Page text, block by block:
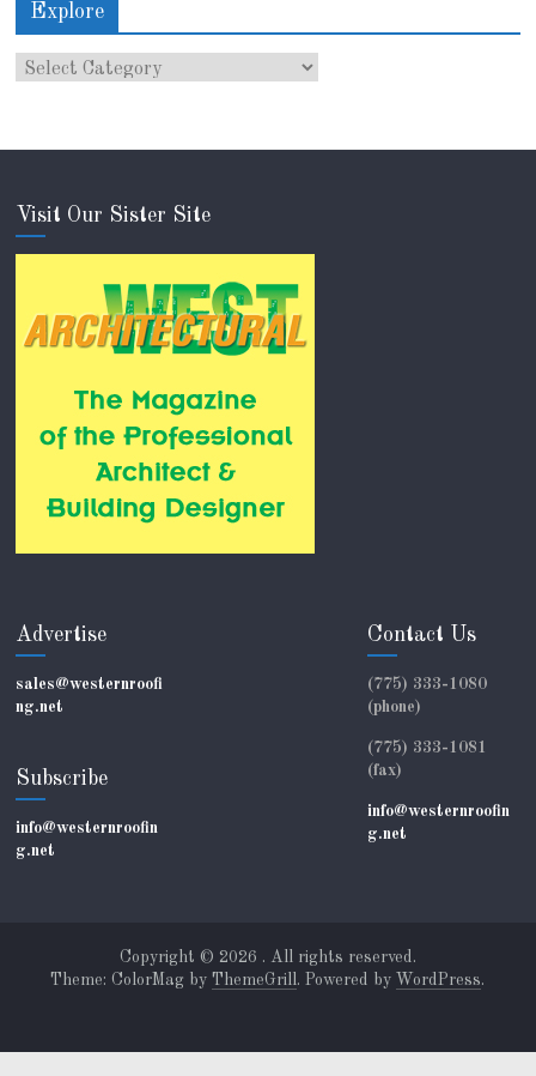
Explore
Visit Our Sister Site
Advertise
sales@westernroofi
ng.net
Subscribe
info@westernroofin
g.net
Contact Us
(775) 333-1080
(phone)
(775) 333-1081
(fax)
info@westernroofin
g.net
Copyright © 2026 . All rights reserved.
Theme: ColorMag byThemeGrill. Powered by WordPress.